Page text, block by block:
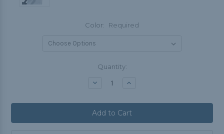
Color: Required
Quantity:
Decrease Increase